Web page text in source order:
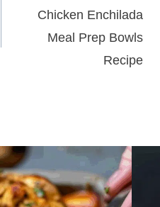
Chicken Enchilada
Meal Prep Bowls
Recipe